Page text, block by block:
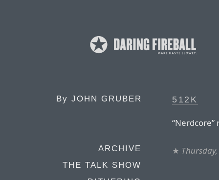
By JOHN GRUBER
ARCHIVE
THE TALK SHOW
512K
★